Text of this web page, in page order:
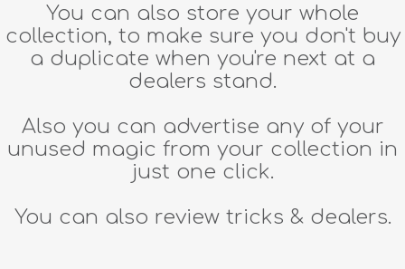
You can also store your whole
collection, to make sure you don't buy
a duplicate when you're next at a
dealers stand.
Also you can advertise any of your
unused magic from your collection in
just one click.
You can also review tricks & dealers.